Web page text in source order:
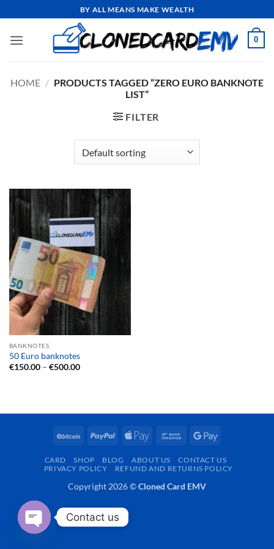
to
content
BY ALL MEANS MAKE WEALTH
0
HOME / PRODUCTS TAGGED “ZERO EURO BANKNOTE
LIST”
FILTER
BANKNOTES
50 Euro banknotes
€150.00 – €500.00Price
BitCoin PayPal
Apple
Bank
Google
CARD SHOP BLOG ABOUT US
CONTACT US
PRIVACY POLICY
REFUND AND RETURNS POLICY
Copyright 2026 ©Cloned Card EMV
Contact us